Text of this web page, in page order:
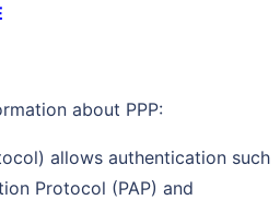
about PPP:
allows authentication such
Protocol (PAP) and